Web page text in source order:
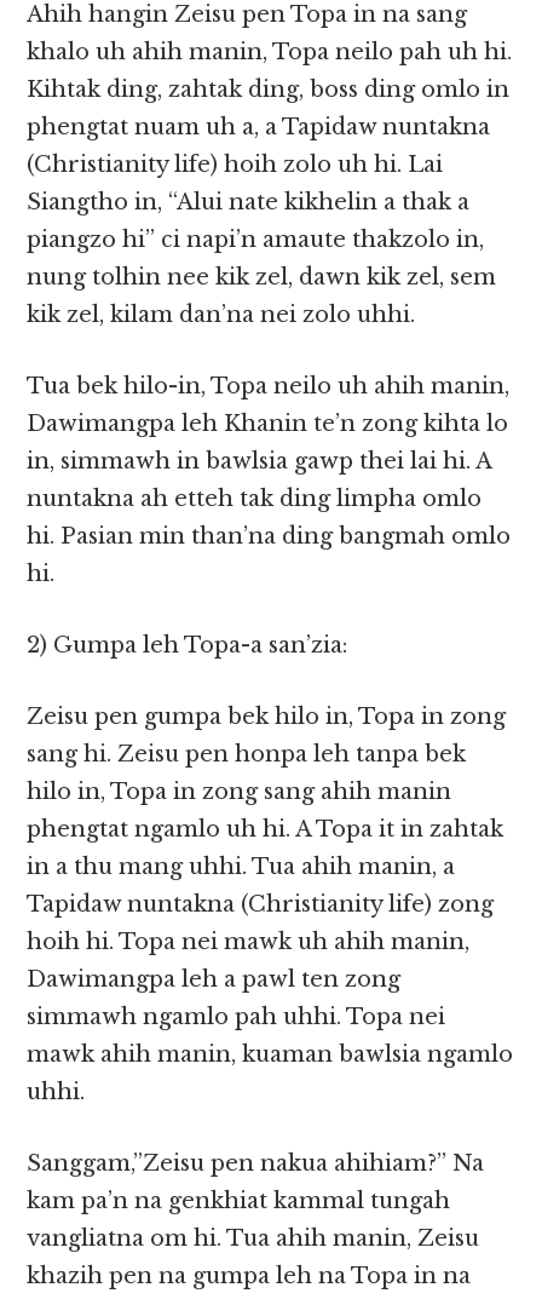
Ahih hangin Zeisu pen Topa in na sang
khalo uh ahih manin, Topa neilo pah uh hi.
Kihtak ding, zahtak ding, boss ding omlo in
phengtat nuam uh a, a Tapidaw nuntakna
(Christianity life) hoih zolo uh hi. Lai
Siangtho in, “Alui nate kikhelin a thak a
piangzo hi” ci napi’n amaute thakzolo in,
nung tolhin nee kik zel, dawn kik zel, sem
kik zel, kilam dan’na nei zolo uhhi.
Tua bek hilo-in, Topa neilo uh ahih manin,
Dawimangpa leh Khanin te’n zong kihta lo
in, simmawh in bawlsia gawp thei lai hi. A
nuntakna ah etteh tak ding limpha omlo
hi. Pasian min than’na ding bangmah omlo
hi.
2) Gumpa leh Topa-a san’zia:
Zeisu pen gumpa bek hilo in, Topa in zong
sang hi. Zeisu pen honpa leh tanpa bek
hilo in, Topa in zong sang ahih manin
phengtat ngamlo uh hi. A Topa it in zahtak
in a thu mang uhhi. Tua ahih manin, a
Tapidaw nuntakna (Christianity life) zong
hoih hi. Topa nei mawk uh ahih manin,
Dawimangpa leh a pawl ten zong
simmawh ngamlo pah uhhi. Topa nei
mawk ahih manin, kuaman bawlsia ngamlo
uhhi.
Sanggam,”Zeisu pen nakua ahihiam?” Na
kam pa’n na genkhiat kammal tungah
vangliatna om hi. Tua ahih manin, Zeisu
khazih pen na gumpa leh na Topa in na